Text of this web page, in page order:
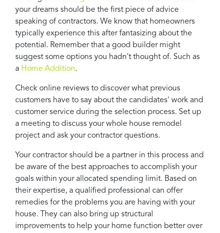
your dreams should be the first piece of advice
speaking of contractors. We know that homeowners
typically experience this after fantasizing about the
potential. Remember that a good builder might
suggest some options you hadn't thought of. Such as
a Home Addition.
Check online reviews to discover what previous
customers have to say about the candidates' work and
customer service during the selection process. Set up
a meeting to discuss your whole house remodel
project and ask your contractor questions.
Your contractor should be a partner in this process and
be aware of the best approaches to accomplish your
goals within your allocated spending limit. Based on
their expertise, a qualified professional can offer
remedies for the problems you are having with your
house. They can also bring up structural
improvements to help your home function better over